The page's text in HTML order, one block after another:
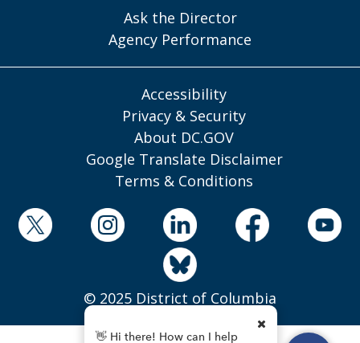
Ask the Director
Agency Performance
Accessibility
Privacy & Security
About DC.GOV
Google Translate Disclaimer
Terms & Conditions
© 2025 District of Columbia